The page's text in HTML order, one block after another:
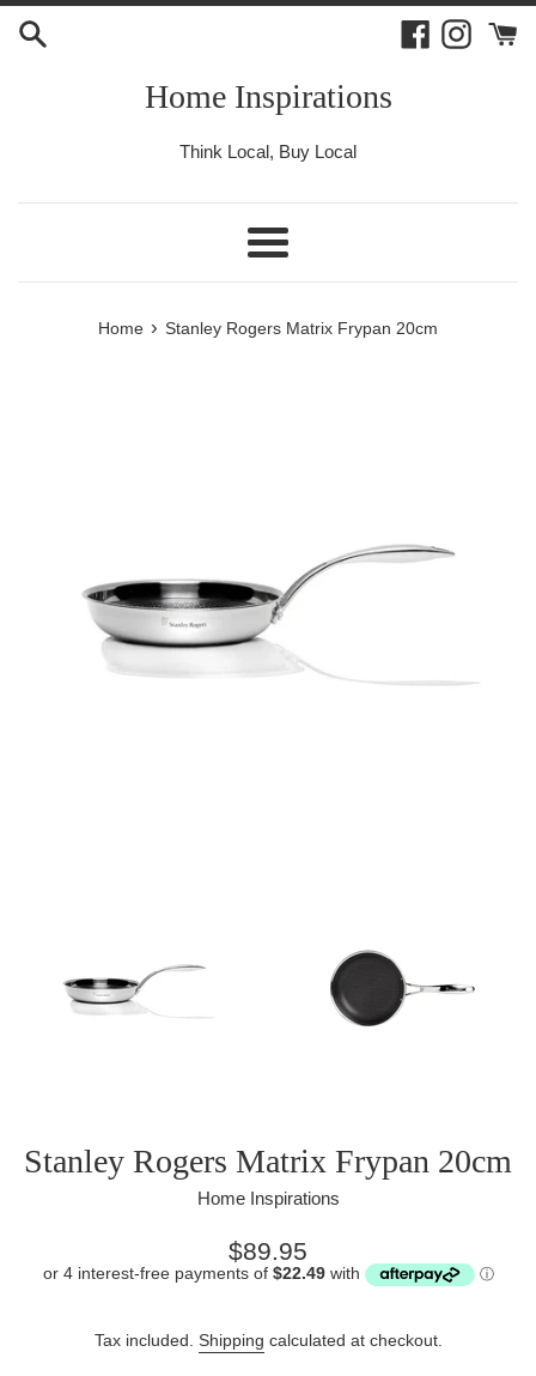
Skip
Facebook
Home Inspirations
Think Local, Buy Local
Menu
Home › Stanley Rogers Matrix Frypan 20cm
Stanley Rogers Matrix Frypan 20cm
Home Inspirations
Regular
price
$89.95
Tax included. Shipping calculated at checkout.